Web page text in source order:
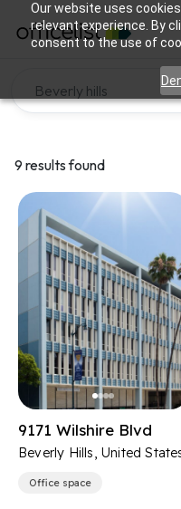
Our website uses
relevant experience. By
consent to the use of
9 results found
9171 Wilshire Blvd
Beverly Hills, United
Office space